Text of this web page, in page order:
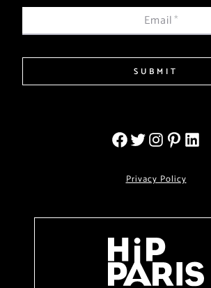
Email*
SUBMIT
Privacy Policy